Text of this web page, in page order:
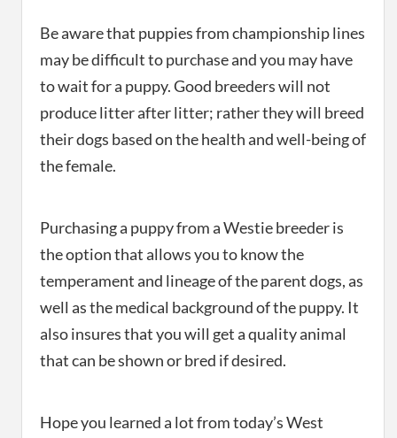
Be aware that puppies from championship lines
may be difficult to purchase and you may have
to wait for a puppy. Good breeders will not
produce litter after litter; rather they will breed
their dogs based on the health and well-being of
the female.
Purchasing a puppy from a Westie breeder is
the option that allows you to know the
temperament and lineage of the parent dogs, as
well as the medical background of the puppy. It
also insures that you will get a quality animal
that can be shown or bred if desired.
Hope you learned a lot from today’s West